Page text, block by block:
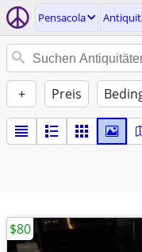
Pensacola
+ Preis
$80